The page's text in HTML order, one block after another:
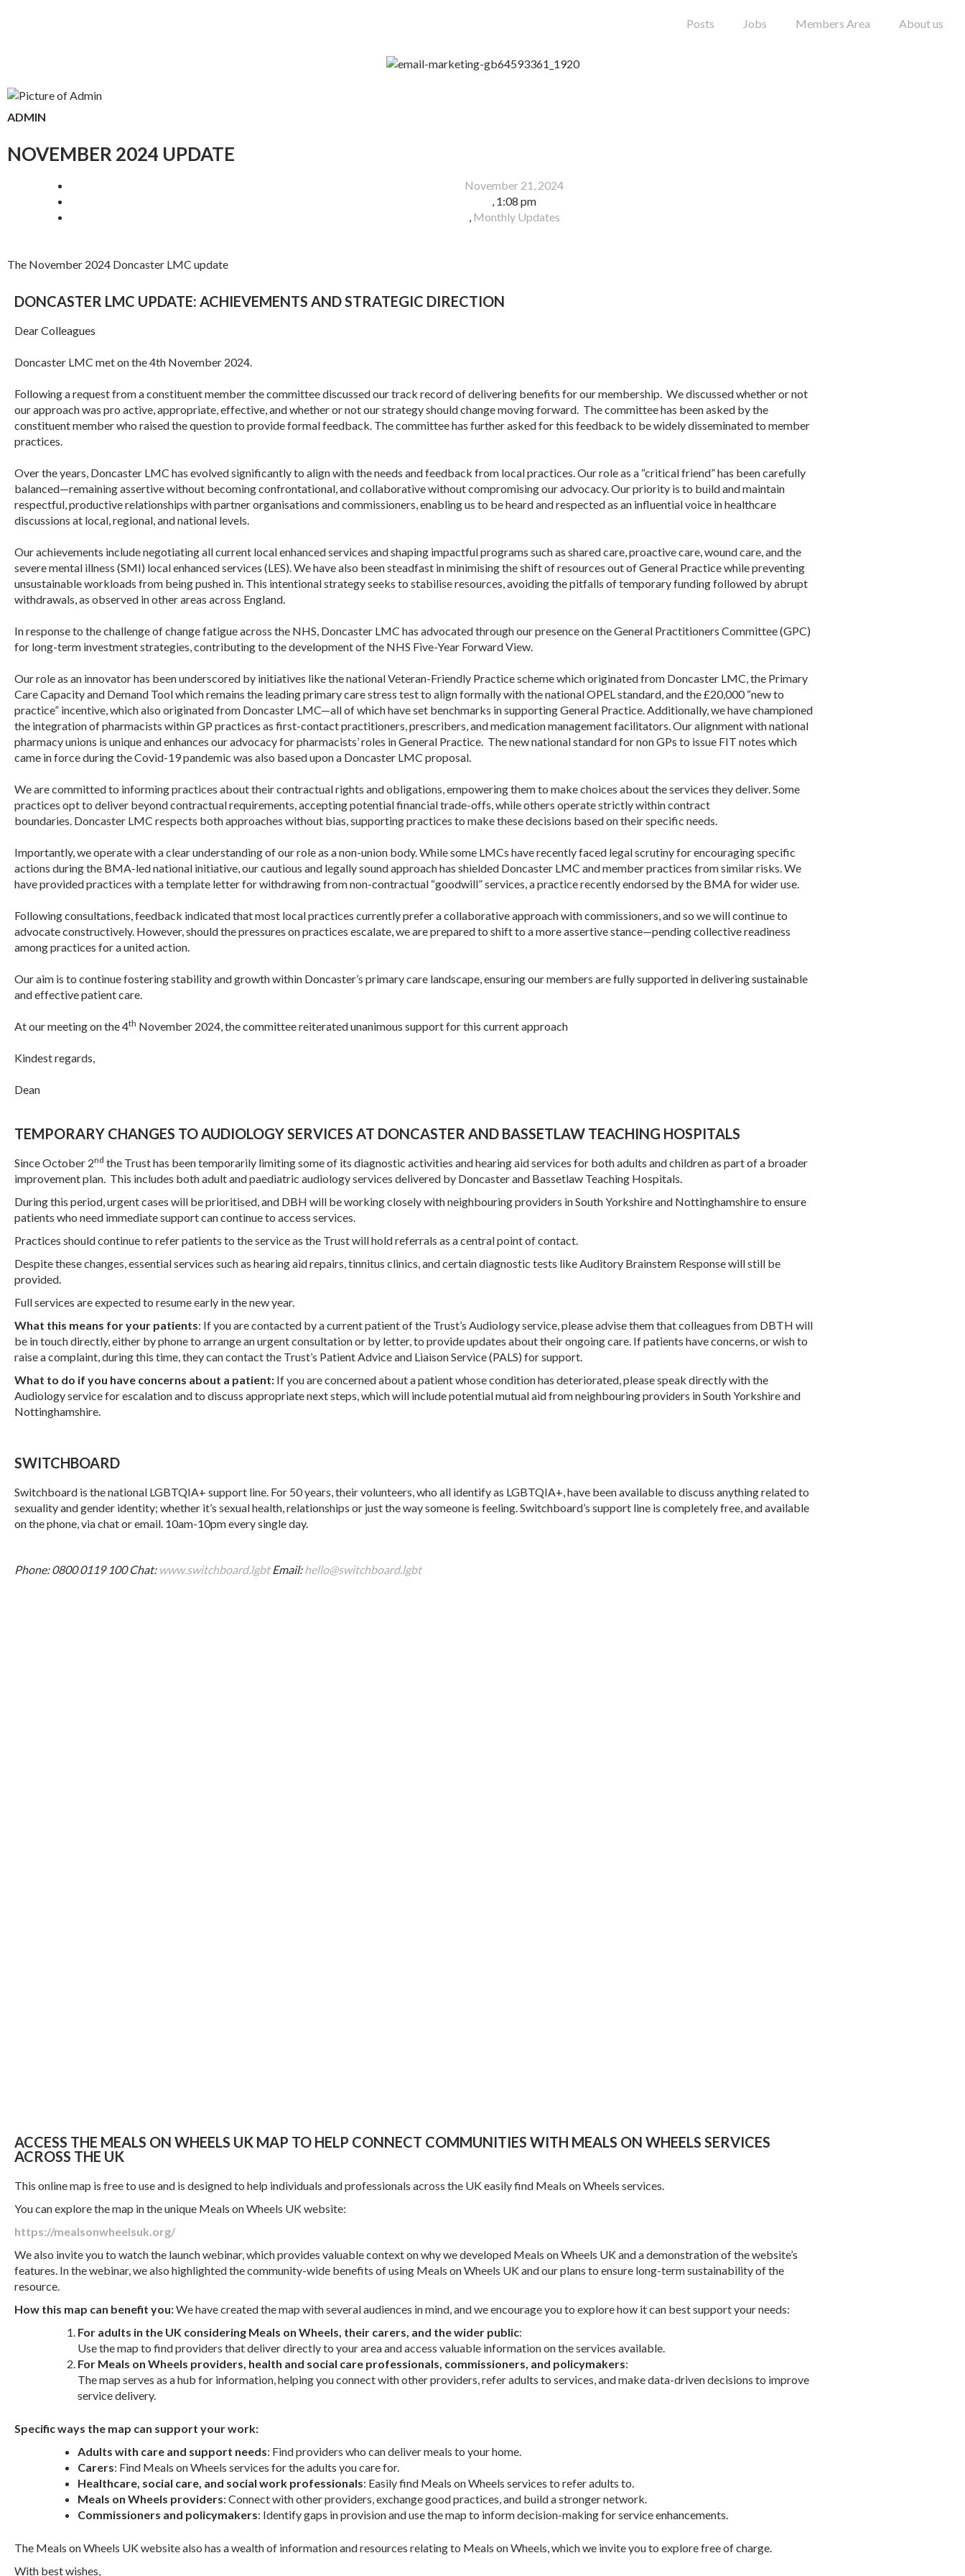
Posts Jobs Members Area About us
ADMIN
NOVEMBER 2024 UPDATE
November 21, 2024
, 1:08 pm
, Monthly Updates
The November 2024 Doncaster LMC update
DONCASTER LMC UPDATE: ACHIEVEMENTS AND STRATEGIC DIRECTION
Dear Colleagues
Doncaster LMC met on the 4th November 2024.
Following a request from a constituent member the committee discussed our track record of delivering benefits for our membership. We discussed whether or not
our approach was pro active, appropriate, effective, and whether or not our strategy should change moving forward. The committee has been asked by the
constituent member who raised the question to provide formal feedback. The committee has further asked for this feedback to be widely disseminated to member
practices.
Over the years, Doncaster LMC has evolved significantly to align with the needs and feedback from local practices. Our role as a “critical friend” has been carefully
balanced—remaining assertive without becoming confrontational, and collaborative without compromising our advocacy. Our priority is to build and maintain
respectful, productive relationships with partner organisations and commissioners, enabling us to be heard and respected as an influential voice in healthcare
discussions at local, regional, and national levels.
Our achievements include negotiating all current local enhanced services and shaping impactful programs such as shared care, proactive care, wound care, and the
severe mental illness (SMI) local enhanced services (LES). We have also been steadfast in minimising the shift of resources out of General Practice while preventing
unsustainable workloads from being pushed in. This intentional strategy seeks to stabilise resources, avoiding the pitfalls of temporary funding followed by abrupt
withdrawals, as observed in other areas across England.
In response to the challenge of change fatigue across the NHS, Doncaster LMC has advocated through our presence on the General Practitioners Committee (GPC)
for long-term investment strategies, contributing to the development of the NHS Five-Year Forward View.
Our role as an innovator has been underscored by initiatives like the national Veteran-Friendly Practice scheme which originated from Doncaster LMC, the Primary
Care Capacity and Demand Tool which remains the leading primary care stress test to align formally with the national OPEL standard, and the £20,000 “new to
practice” incentive, which also originated from Doncaster LMC—all of which have set benchmarks in supporting General Practice. Additionally, we have championed
the integration of pharmacists within GP practices as first-contact practitioners, prescribers, and medication management facilitators. Our alignment with national
pharmacy unions is unique and enhances our advocacy for pharmacists’ roles in General Practice. The new national standard for non GPs to issue FIT notes which
came in force during the Covid-19 pandemic was also based upon a Doncaster LMC proposal.
We are committed to informing practices about their contractual rights and obligations, empowering them to make choices about the services they deliver. Some
practices opt to deliver beyond contractual requirements, accepting potential financial trade-offs, while others operate strictly within contract
boundaries. Doncaster LMC respects both approaches without bias, supporting practices to make these decisions based on their specific needs.
Importantly, we operate with a clear understanding of our role as a non-union body. While some LMCs have recently faced legal scrutiny for encouraging specific
actions during the BMA-led national initiative, our cautious and legally sound approach has shielded Doncaster LMC and member practices from similar risks. We
have provided practices with a template letter for withdrawing from non-contractual “goodwill” services, a practice recently endorsed by the BMA for wider use.
Following consultations, feedback indicated that most local practices currently prefer a collaborative approach with commissioners, and so we will continue to
advocate constructively. However, should the pressures on practices escalate, we are prepared to shift to a more assertive stance—pending collective readiness
among practices for a united action.
Our aim is to continue fostering stability and growth within Doncaster’s primary care landscape, ensuring our members are fully supported in delivering sustainable
and effective patient care.
At our meeting on the 4th November 2024, the committee reiterated unanimous support for this current approach
Kindest regards,
Dean
TEMPORARY CHANGES TO AUDIOLOGY SERVICES AT DONCASTER AND BASSETLAW TEACHING HOSPITALS
Since October 2nd the Trust has been temporarily limiting some of its diagnostic activities and hearing aid services for both adults and children as part of a broader
improvement plan. This includes both adult and paediatric audiology services delivered by Doncaster and Bassetlaw Teaching Hospitals.
During this period, urgent cases will be prioritised, and DBH will be working closely with neighbouring providers in South Yorkshire and Nottinghamshire to ensure
patients who need immediate support can continue to access services.
Practices should continue to refer patients to the service as the Trust will hold referrals as a central point of contact.
Despite these changes, essential services such as hearing aid repairs, tinnitus clinics, and certain diagnostic tests like Auditory Brainstem Response will still be
provided.
Full services are expected to resume early in the new year.
What this means for your patients: If you are contacted by a current patient of the Trust’s Audiology service, please advise them that colleagues from DBTH will
be in touch directly, either by phone to arrange an urgent consultation or by letter, to provide updates about their ongoing care. If patients have concerns, or wish to
raise a complaint, during this time, they can contact the Trust’s Patient Advice and Liaison Service (PALS) for support.
What to do if you have concerns about a patient: If you are concerned about a patient whose condition has deteriorated, please speak directly with the
Audiology service for escalation and to discuss appropriate next steps, which will include potential mutual aid from neighbouring providers in South Yorkshire and
Nottinghamshire.
SWITCHBOARD
Switchboard is the national LGBTQIA+ support line. For 50 years, their volunteers, who all identify as LGBTQIA+, have been available to discuss anything related to
sexuality and gender identity; whether it’s sexual health, relationships or just the way someone is feeling. Switchboard’s support line is completely free, and available
on the phone, via chat or email. 10am-10pm every single day.
Phone: 0800 0119 100 Chat: www.switchboard.lgbt Email:hello@switchboard.lgbt
ACCESS THE MEALS ON WHEELS UK MAP TO HELP CONNECT COMMUNITIES WITH MEALS ON WHEELS SERVICES
ACROSS THE UK
This online map is free to use and is designed to help individuals and professionals across the UK easily find Meals on Wheels services.
You can explore the map in the unique Meals on Wheels UK website:
https://mealsonwheelsuk.org/
We also invite you to watch the launch webinar, which provides valuable context on why we developed Meals on Wheels UK and a demonstration of the website’s
features. In the webinar, we also highlighted the community-wide benefits of using Meals on Wheels UK and our plans to ensure long-term sustainability of the
resource.
How this map can benefit you:We have created the map with several audiences in mind, and we encourage you to explore how it can best support your needs:
For adults in the UK considering Meals on Wheels, their carers, and the wider public:
Use the map to find providers that deliver directly to your area and access valuable information on the services available.
For Meals on Wheels providers, health and social care professionals, commissioners, and policymakers:
The map serves as a hub for information, helping you connect with other providers, refer adults to services, and make data-driven decisions to improve
service delivery.
Specific ways the map can support your work:
Adults with care and support needs: Find providers who can deliver meals to your home.
Carers: Find Meals on Wheels services for the adults you care for.
Healthcare, social care, and social work professionals: Easily find Meals on Wheels services to refer adults to.
Meals on Wheels providers: Connect with other providers, exchange good practices, and build a stronger network.
Commissioners and policymakers: Identify gaps in provision and use the map to inform decision-making for service enhancements.
The Meals on Wheels UK website also has a wealth of information and resources relating to Meals on Wheels, which we invite you to explore free of charge.
With best wishes,